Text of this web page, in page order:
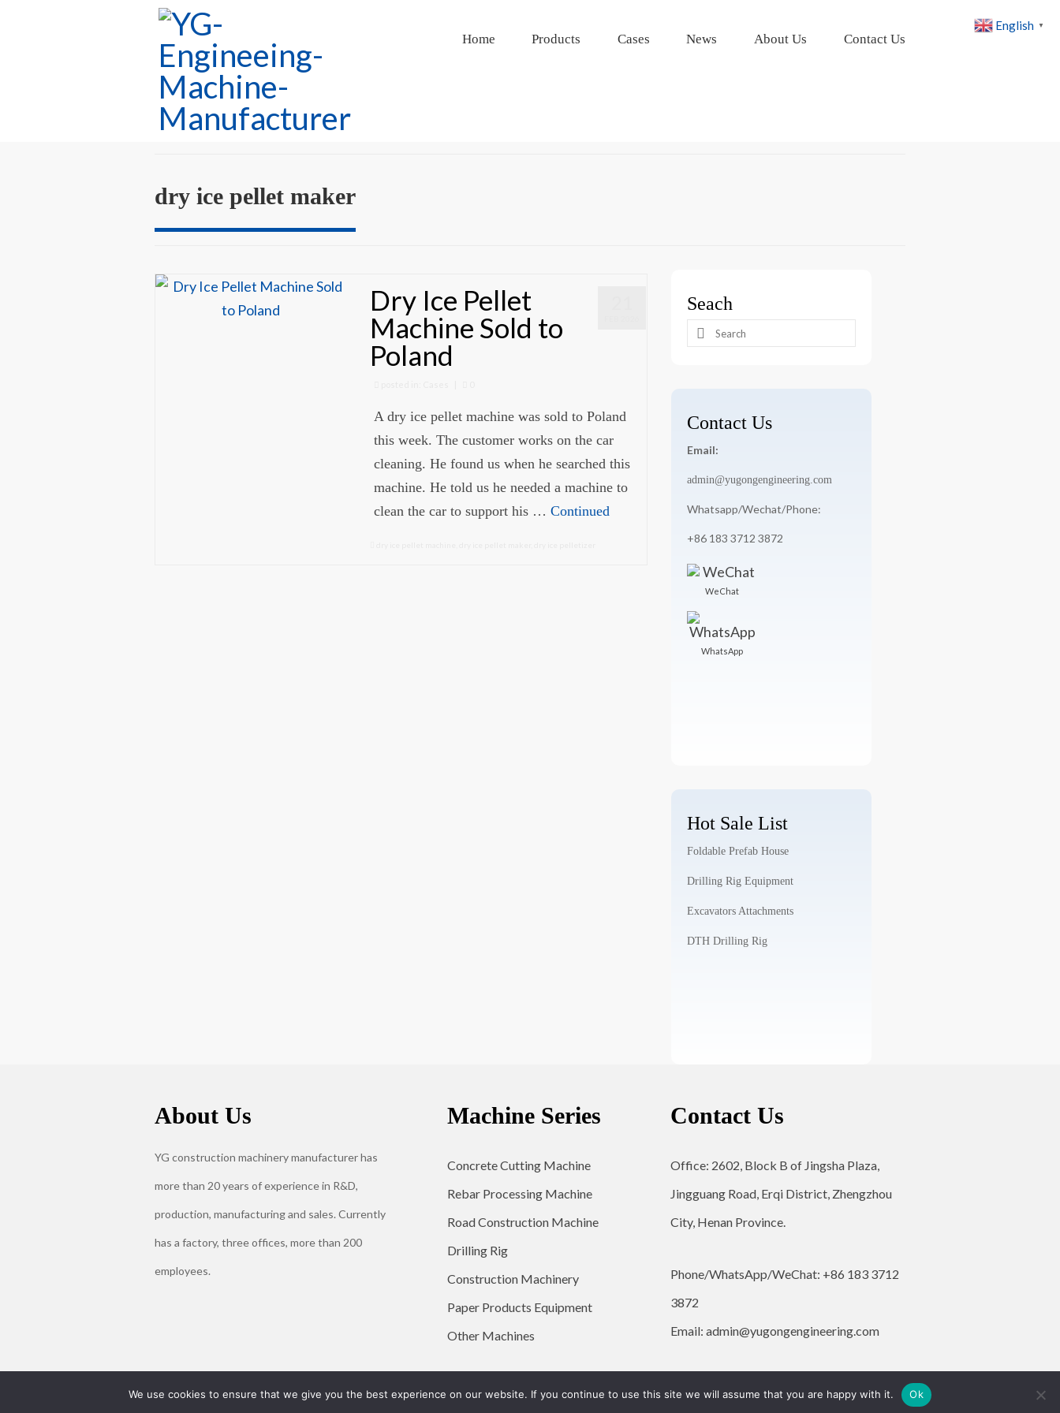
Home Products Cases News About Us Contact Us
dry ice pellet maker
Dry Ice Pellet
Machine Sold to
Poland
A dry ice pellet machine was sold to Poland
this week. The customer works on the car
cleaning. He found us when he searched this
machine. He told us he needed a machine to
clean the car to support his …Continued
Seach
Search
Contact Us
Email:
admin@yugongengineering.com
Whatsapp/Wechat/Phone:
+86 183 3712 3872
WeChat
WhatsApp
Hot Sale List
Foldable Prefab House
Drilling Rig Equipment
Excavators Attachments
DTH Drilling Rig
About Us
YG construction machinery manufacturer has
more than 20 years of experience in R&D,
production, manufacturing and sales. Currently
has a factory, three offices, more than 200
employees.
Machine Series
Concrete Cutting Machine
Rebar Processing Machine
Road Construction Machine
Drilling Rig
Construction Machinery
Paper Products Equipment
Other Machines
Contact Us
Office: 2602, Block B of Jingsha Plaza,
Jingguang Road, Erqi District, Zhengzhou
City, Henan Province.
Phone/WhatsApp/WeChat: +86 183 3712
3872
Email:admin@yugongengineering.com
© 2026 YG Engineering Machinery - WordPress Theme by Kadence WP
English ▼
We use cookies to ensure that we give you the best experience on our website. If you continue to use this site we will assume that you are happy with it. Ok